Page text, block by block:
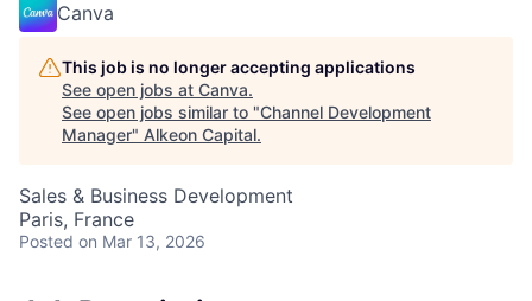
Canva
This job is no longer accepting applications
See open jobs at Canva.
See open jobs similar to "Channel Development
Manager" Alkeon Capital.
Sales & Business Development
Paris, France
Posted on Mar 13, 2026